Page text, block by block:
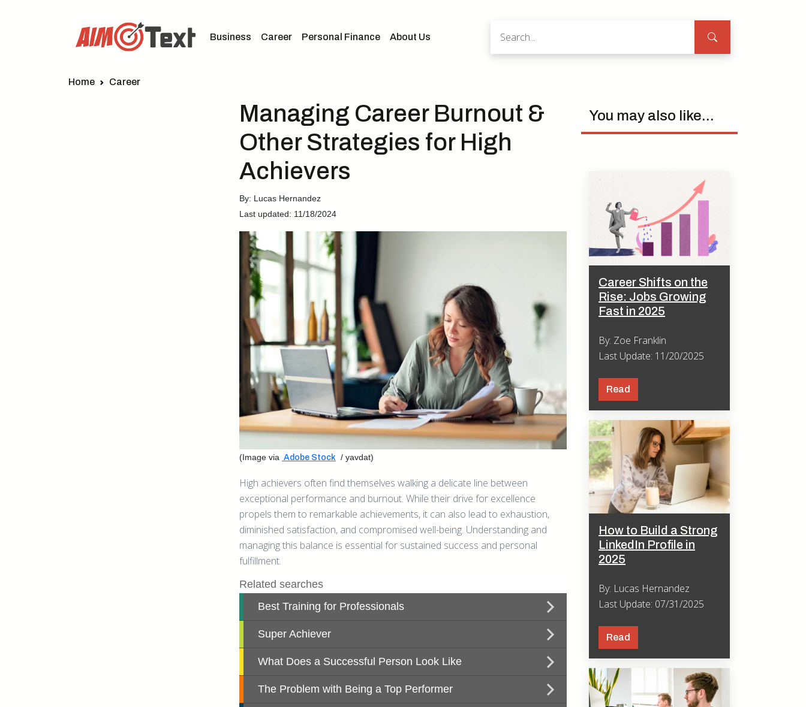
Business Career Personal Finance About Us
Home Career
Managing Career Burnout &
Other Strategies for High
Achievers
By: Lucas Hernandez
Last updated: 11/18/2024
(Image via Adobe Stock / yavdat)
High achievers often find themselves walking a delicate line between
exceptional performance and burnout. While their drive for excellence
propels them to remarkable achievements, it can also lead to exhaustion,
diminished satisfaction, and compromised well-being. Understanding and
managing this balance is essential for sustained success and personal
fulfillment.
You may also like...
Career Shifts on the
Rise: Jobs Growing
Fast in 2025
By: Zoe Franklin
Last Update: 11/20/2025
Read
How to Build a Strong
LinkedIn Profile in
2025
By: Lucas Hernandez
Last Update: 07/31/2025
Read